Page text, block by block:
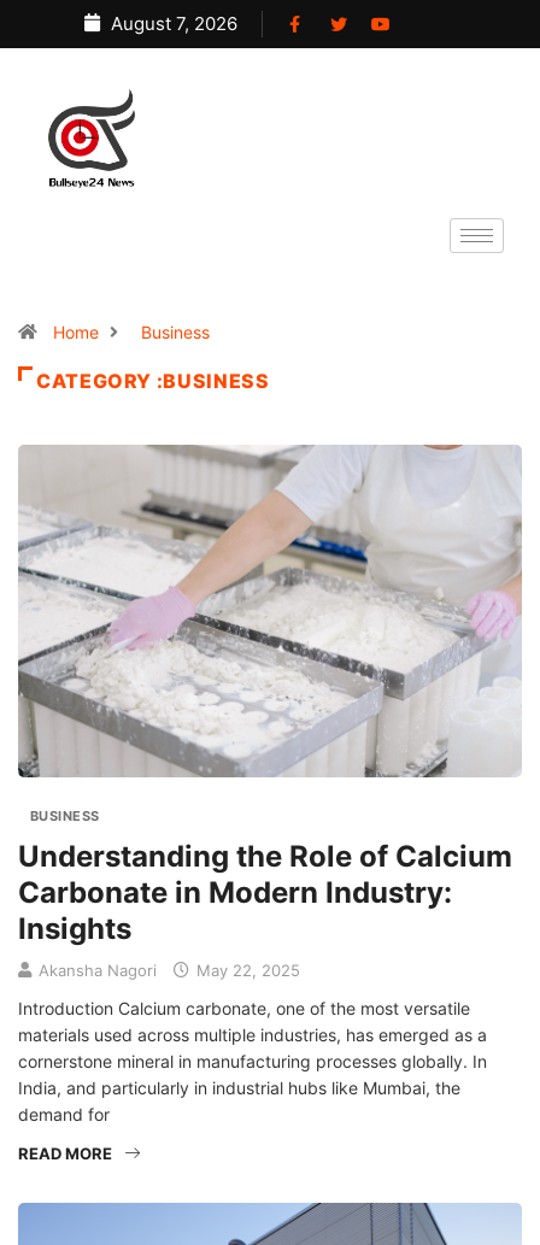
August 7, 2026
Home Business
CATEGORY :BUSINESS
BUSINESS
Understanding the Role of Calcium
Carbonate in Modern Industry:
Insights
Akansha Nagori May 22, 2025
Introduction Calcium carbonate, one of the most versatile
materials used across multiple industries, has emerged as a
cornerstone mineral in manufacturing processes globally. In
India, and particularly in industrial hubs like Mumbai, the
demand for
READ MORE